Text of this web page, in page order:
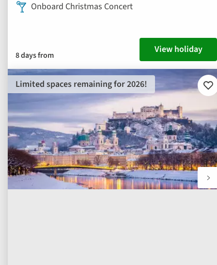
Onboard Christmas Concert
8 days from View holiday
Limited spaces remaining for 2026!
to